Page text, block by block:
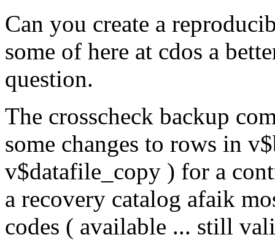
Can you create a
some of here at cdos a
question.
The crosscheck backup
some changes to rows in
v$datafile_copy ) for a
a recovery catalog afaik
codes ( available ... still